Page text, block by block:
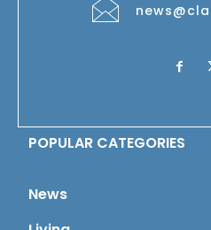
POPULAR CATEGORIES
News